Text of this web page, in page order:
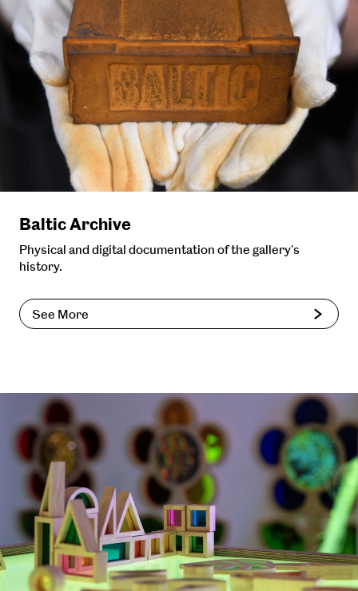
Baltic Archive
Physical and digital documentation of the gallery's
history.
See More